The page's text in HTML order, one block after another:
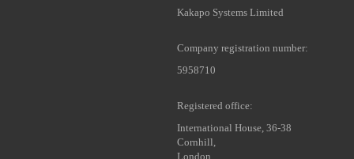
Kakapo Systems Limited
Company registration number:
5958710
Registered office:
International House, 36-38
Cornhill,
London,